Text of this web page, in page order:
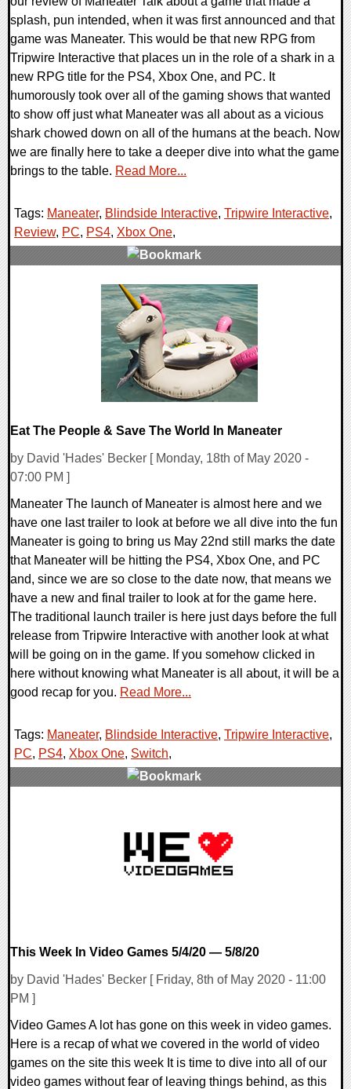
splash, pun intended, when it was first announced and that
game was Maneater. This would be that new RPG from
Tripwire Interactive that places un in the role of a shark in a
new RPG title for the PS4, Xbox One, and PC. It
humorously took over all of the gaming shows that wanted
to show off just what Maneater was all about as a vicious
shark chowed down on all of the humans at the beach. Now
we are finally here to take a deeper dive into what the game
brings to the table. Read More...
Tags: Maneater, Blindside Interactive, Tripwire Interactive,
Review, PC, PS4, Xbox One,
Eat The People & Save The World In Maneater
by David 'Hades' Becker [ Monday, 18th of May 2020 -
07:00 PM ]
Maneater The launch of Maneater is almost here and we
have one last trailer to look at before we all dive into the fun
Maneater is going to bring us May 22nd still marks the date
that Maneater will be hitting the PS4, Xbox One, and PC
and, since we are so close to the date now, that means we
have a new and final trailer to look at for the game here.
The traditional launch trailer is here just days before the full
release from Tripwire Interactive with another look at what
will be going on in the game. If you somehow clicked in
here without knowing what Maneater is all about, it will be a
good recap for you. Read More...
Tags: Maneater, Blindside Interactive, Tripwire Interactive,
PC, PS4, Xbox One, Switch,
This Week In Video Games 5/4/20 — 5/8/20
by David 'Hades' Becker [ Friday, 8th of May 2020 - 11:00
PM ]
Video Games A lot has gone on this week in video games.
Here is a recap of what we covered in the world of video
games on the site this week It is time to dive into all of our
video games without fear of leaving things behind, as this